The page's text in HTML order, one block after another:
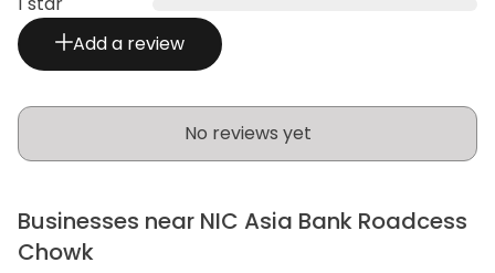
Add a review
No reviews yet
Businesses near NIC Asia Bank Roadcess
Chowk